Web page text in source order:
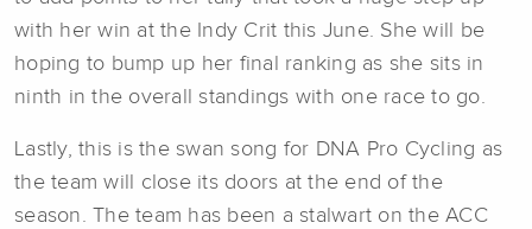
with her win at the Indy Crit this June. She will be
hoping to bump up her final ranking as she sits in
ninth in the overall standings with one race to go.
Lastly, this is the swan song for DNA Pro Cycling as
the team will close its doors at the end of the
season. The team has been a stalwart on the ACC